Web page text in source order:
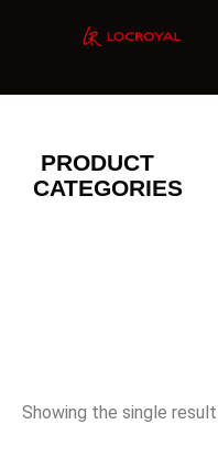
PRODUCT
CATEGORIES
Showing the single result